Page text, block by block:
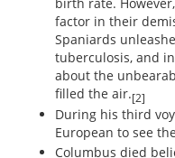
factor in their
Spaniards
tuberculosis, and
about the
filled the air.[2]
During his third
European to see
Columbus died